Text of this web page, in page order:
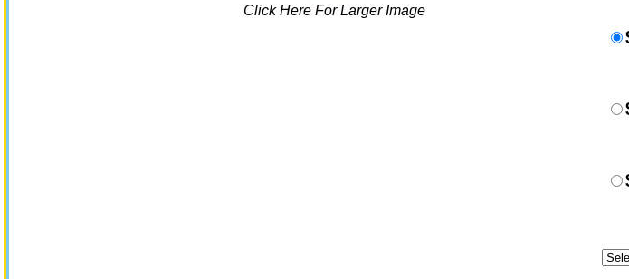
Click Here For Larger Image